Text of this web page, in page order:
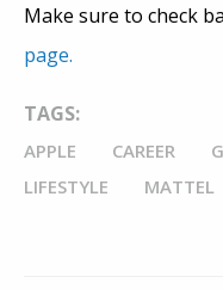
Make sure to check
page.
TAGS:
APPLE CAREER
LIFESTYLE
MATTEL